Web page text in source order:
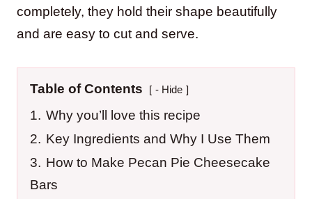
completely, they hold their shape beautifully
and are easy to cut and serve.
Table of Contents - Hide
1. Why you’ll love this recipe
2. Key Ingredients and Why I Use Them
3. How to Make Pecan Pie Cheesecake
Bars